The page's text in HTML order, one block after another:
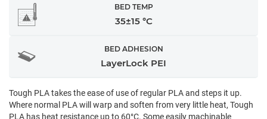
BED TEMP
35±15 °C
BED ADHESION
LayerLock PEI
Tough PLA takes the ease of use of regular PLA and steps it up.
Where normal PLA will warp and soften from very little heat, Tough
PLA has heat resistance up to 60°C. Some easily machinable